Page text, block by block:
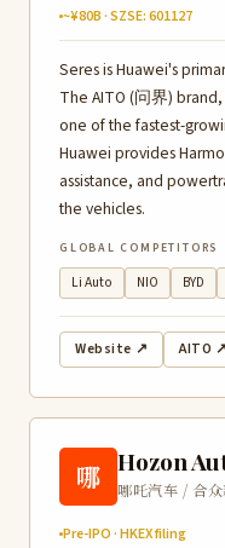
~¥80B · SZSE: 601127
Seres is Huawei's
The AITO (问界)
one of the fastest-
Huawei provides
assistance, and
the vehicles.
GLOBAL COMPETITORS
Li Auto NIO BYD
Website ↗ AITO ↗
哪 Hozon
哪吒汽车 / 合
Pre-IPO · HKEX filing